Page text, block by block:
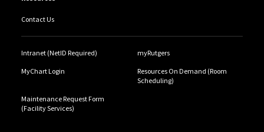
Contact Us
Intranet (NetID Required) myRutgers
MyChart Login
Resources On Demand (Room
Scheduling)
Maintenance Request Form
(Facility Services)